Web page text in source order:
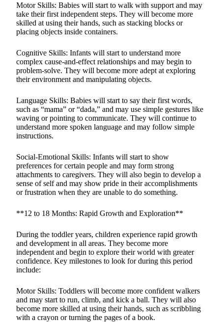
Motor Skills: Babies will start to walk with support and may
take their first independent steps. They will become more
skilled at using their hands, such as stacking blocks or
placing objects inside containers.
Cognitive Skills: Infants will start to understand more
complex cause-and-effect relationships and may begin to
problem-solve. They will become more adept at exploring
their environment and manipulating objects.
Language Skills: Babies will start to say their first words,
such as “mama” or “dada,” and may use simple gestures like
waving or pointing to communicate. They will continue to
understand more spoken language and may follow simple
instructions.
Social-Emotional Skills: Infants will start to show
preferences for certain people and may form strong
attachments to caregivers. They will also begin to develop a
sense of self and may show pride in their accomplishments
or frustration when they are unable to do something.
**12 to 18 Months: Rapid Growth and Exploration**
During the toddler years, children experience rapid growth
and development in all areas. They become more
independent and begin to explore their world with greater
confidence. Key milestones to look for during this period
include:
Motor Skills: Toddlers will become more confident walkers
and may start to run, climb, and kick a ball. They will also
become more skilled at using their hands, such as scribbling
with a crayon or turning the pages of a book.